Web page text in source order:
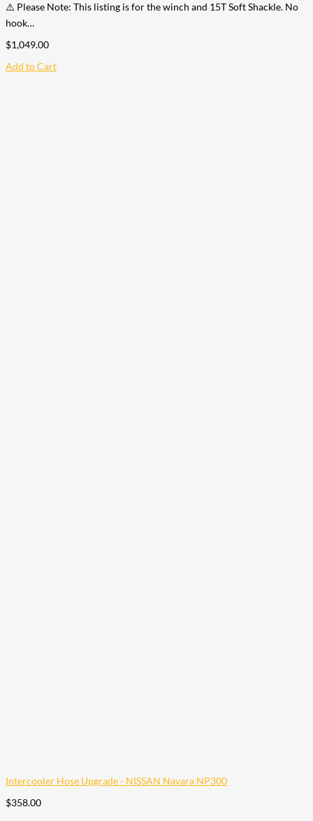
⚠️ Please Note: This listing is for the winch and 15T Soft Shackle. No
hook…
$1,049.00
Add to Cart
Intercooler Hose Upgrade - NISSAN Navara NP300
$358.00